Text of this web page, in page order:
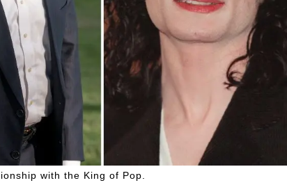
with the King of Pop.